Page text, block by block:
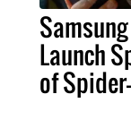
Launch
of